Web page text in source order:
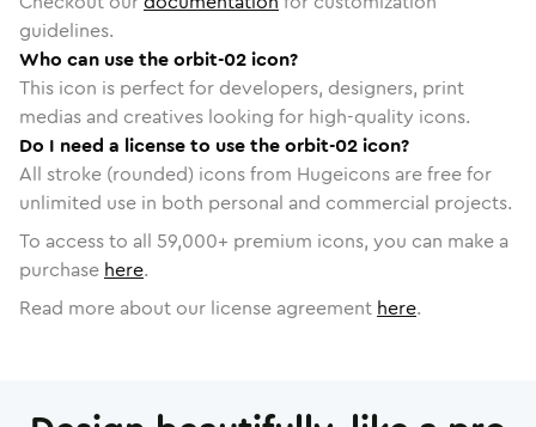
guidelines.
Who can use the orbit-02 icon?
This icon is perfect for developers, designers, print
medias and creatives looking for high-quality icons.
Do I need a license to use the orbit-02 icon?
All stroke (rounded) icons from Hugeicons are free for
unlimited use in both personal and commercial projects.
To access to all 59,000+ premium icons, you can make a
purchase here.
Read more about our license agreement here.